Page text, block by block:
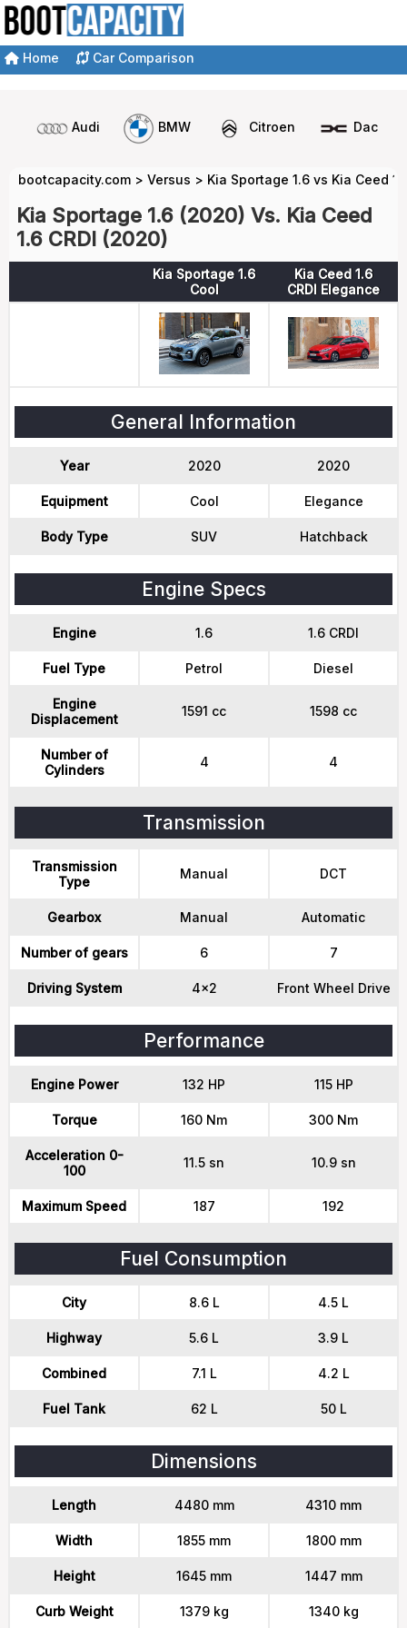
Home Car Comparison
Audi BMW Citroen Dacia
bootcapacity.com > Versus > Kia Sportage 1.6 vs Kia Ceed
Kia Sportage 1.6 (2020) Vs. Kia Ceed
1.6 CRDI (2020)
Kia Sportage 1.6
Cool
Kia Ceed 1.6
CRDI Elegance
General Information
Year 2020 2020
Equipment Cool Elegance
Body Type SUV Hatchback
Engine Specs
Engine 1.6 1.6 CRDI
Fuel Type Petrol Diesel
Engine
Displacement
1591 cc 1598 cc
Number of
Cylinders
4 4
Transmission
Transmission
Type
Manual DCT
Gearbox Manual Automatic
Number of gears 6 7
Driving System 4x2 Front Wheel Drive
Performance
Engine Power 132 HP 115 HP
Torque 160 Nm 300 Nm
Acceleration 0-
100
11.5 sn 10.9 sn
Maximum Speed 187 192
Fuel Consumption
City 8.6 L 4.5 L
Highway 5.6 L 3.9 L
Combined 7.1 L 4.2 L
Fuel Tank 62 L 50 L
Dimensions
Length 4480 mm 4310 mm
Width 1855 mm 1800 mm
Height 1645 mm 1447 mm
Curb Weight 1379 kg 1340 kg